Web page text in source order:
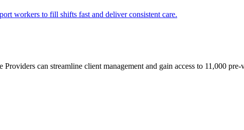
workers to fill shifts fast and deliver consistent care.
can streamline client management and gain access to 11,000